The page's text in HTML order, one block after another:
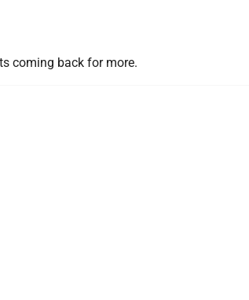
coming back for more.